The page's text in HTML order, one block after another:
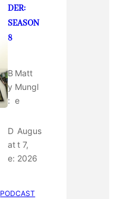
DER:
SEASON
8
B
y
:
Matt
Mungl
e
D
at
e:
Augus
t 7,
2026
PODCAST